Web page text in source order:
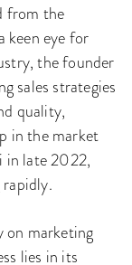
from the
keen eye for
the founder
sales strategies
quality,
in the market
in late 2022,
on marketing
lies in its